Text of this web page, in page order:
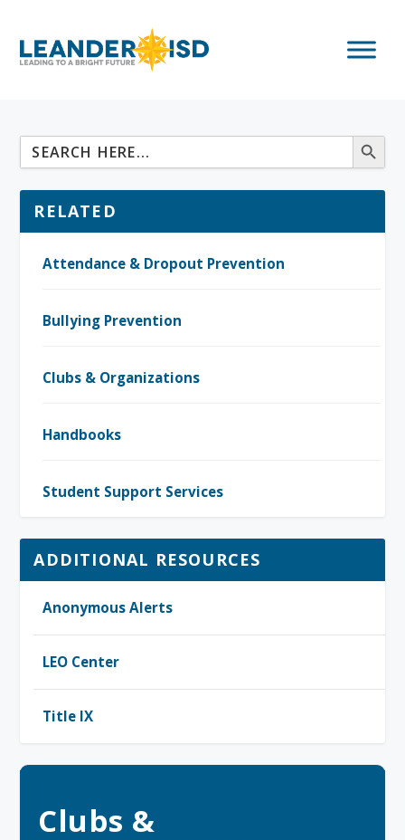
Clubs &
RELATED
Attendance & Dropout Prevention
Bullying Prevention
Clubs & Organizations
Handbooks
Student Support Services
ADDITIONAL RESOURCES
Anonymous Alerts
LEO Center
Title IX